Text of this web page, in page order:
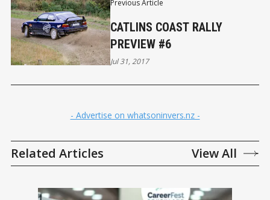
Previous Article
CATLINS COAST RALLY
PREVIEW #6
Jul 31, 2017
- Advertise on whatsoninvers.nz -
Related Articles View All